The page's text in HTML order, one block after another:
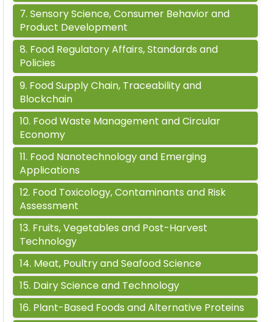
7. Sensory Science, Consumer Behavior and
Product Development
8. Food Regulatory Affairs, Standards and
Policies
9. Food Supply Chain, Traceability and
Blockchain
10. Food Waste Management and Circular
Economy
11. Food Nanotechnology and Emerging
Applications
12. Food Toxicology, Contaminants and Risk
Assessment
13. Fruits, Vegetables and Post-Harvest
Technology
14. Meat, Poultry and Seafood Science
15. Dairy Science and Technology
16. Plant-Based Foods and Alternative Proteins